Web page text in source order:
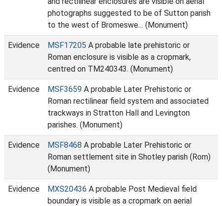
photographs suggested to be of Sutton parish
to the west of Bromeswe… (Monument)
Evidence MSF17205 A probable late prehistoric or
Roman enclosure is visible as a cropmark,
centred on TM240343. (Monument)
Evidence MSF3659 A probable Later Prehistoric or
Roman rectilinear field system and associated
trackways in Stratton Hall and Levington
parishes. (Monument)
Evidence MSF8468 A probable Later Prehistoric or
Roman settlement site in Shotley parish (Rom)
(Monument)
Evidence MXS20436 A probable Post Medieval field
boundary is visible as a cropmark on aerial